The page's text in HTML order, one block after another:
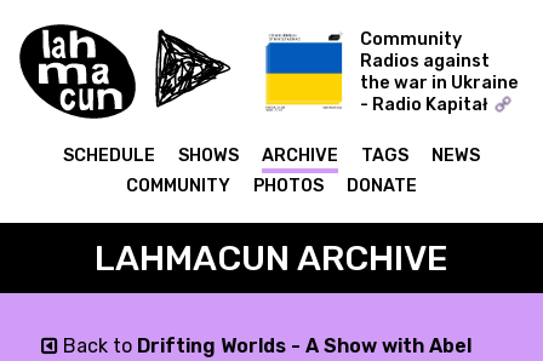
Community
Radios against
the war in Ukraine
- Radio Kapitał
fiction w/ Dima
фікшн з Ніколаєнко
SCHEDULE SHOWS ARCHIVE TAGS
NEWS
COMMUNITY
PHOTOS DONATE
LAHMACUN ARCHIVE
Back to Drifting Worlds - A Show with Abel